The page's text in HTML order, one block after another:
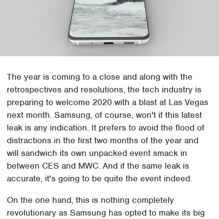
The year is coming to a close and along with the
retrospectives and resolutions, the tech industry is
preparing to welcome 2020 with a blast at Las Vegas
next month. Samsung, of course, won't if this latest
leak is any indication. It prefers to avoid the flood of
distractions in the first two months of the year and
will sandwich its own unpacked event smack in
between CES and MWC. And if the same leak is
accurate, it's going to be quite the event indeed.
On the one hand, this is nothing completely
revolutionary as Samsung has opted to make its big